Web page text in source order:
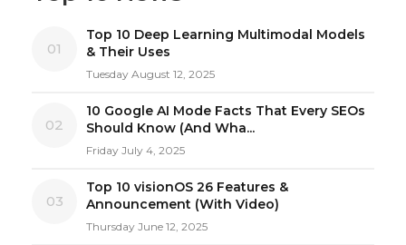
01
Top 10 Deep Learning Multimodal Models
& Their Uses
Tuesday August 12, 2025
02
10 Google AI Mode Facts That Every SEOs
Should Know (And Wha...
Friday July 4, 2025
03
Top 10 visionOS 26 Features &
Announcement (With Video)
Thursday June 12, 2025